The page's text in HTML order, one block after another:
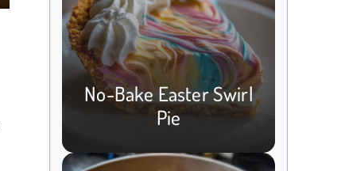
No-Bake Easter Swirl
Pie